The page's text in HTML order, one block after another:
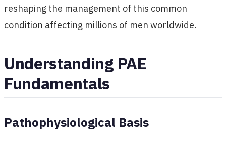
reshaping the management of this common
condition affecting millions of men worldwide.
Understanding PAE
Fundamentals
Pathophysiological Basis